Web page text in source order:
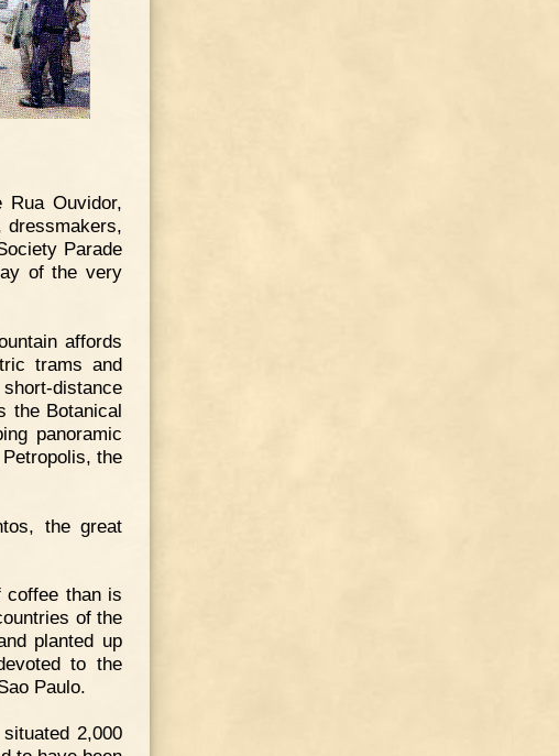
Ouvidor,
dressmakers,
Parade
of the very
affords
trams and
distance
the Botanical
panoramic
the
the great
coffee than is
of the
planted up
to the
Paulo.
2,000